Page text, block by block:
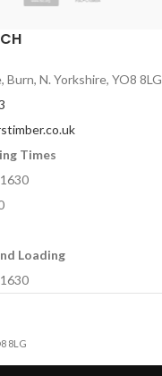
Burn, N. Yorkshire, YO8 8LG
Times
Loading
8LG